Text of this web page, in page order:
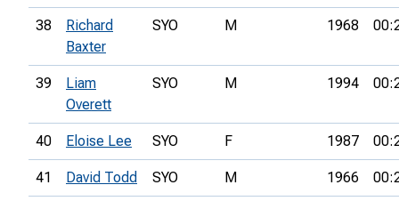
38
Richard
Baxter
SYO M 1968
39
Liam
Overett
SYO M 1994
40 Eloise Lee SYO F 1987
41 David Todd SYO M 1966